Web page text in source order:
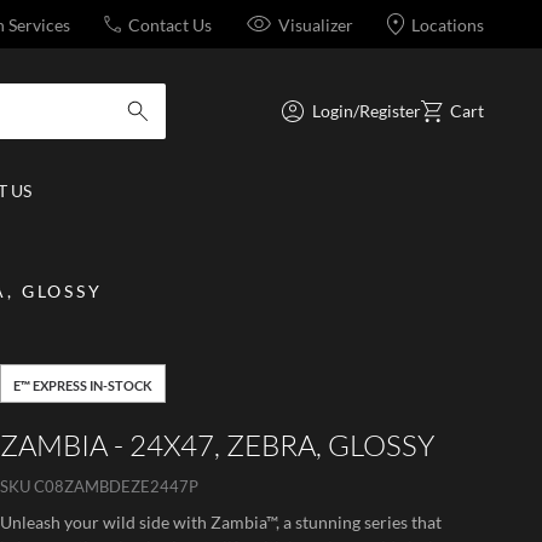
Services Contact Us Visualizer Locations
submit search
Login/Register Cart
US
GLOSSY
E™ EXPRESS IN-STOCK
ZAMBIA - 24X47, ZEBRA, GLOSSY
SKUC08ZAMBDEZE2447P
Unleash your wild side with Zambia™, a stunning series that